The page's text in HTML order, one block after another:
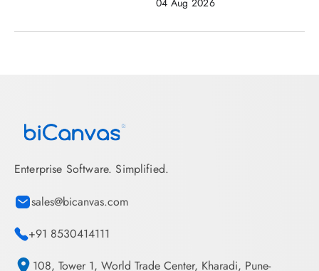
Enterprise Software. Simplified.
sales@bicanvas.com
+91 8530414111
108, Tower 1, World Trade Center, Kharadi, Pune-